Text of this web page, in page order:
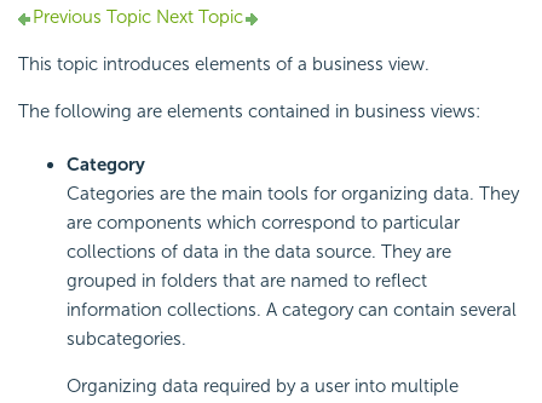
Previous Topic Next Topic
This topic introduces elements of a business view.
The following are elements contained in business views:
Category
Categories are the main tools for organizing data. They
are components which correspond to particular
collections of data in the data source. They are
grouped in folders that are named to reflect
information collections. A category can contain several
subcategories.
Organizing data required by a user into multiple